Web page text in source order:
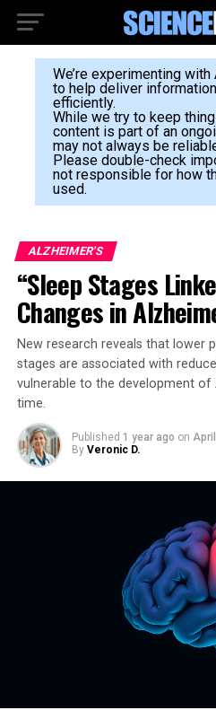
We’re experimenting
to help deliver
efficiently.
While we try to keep
content is part of an
may not always be
Please double-check
not responsible for how
used.
ALZHEIMER'S
“Sleep Stages
Changes in
New research reveals that lower
stages are associated with
vulnerable to the development of
time.
Published 1 year ago on
By Veronic D.